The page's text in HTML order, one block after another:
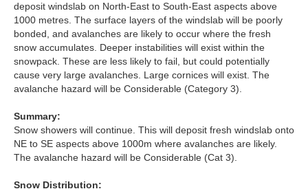
Report an Avalanche
Live Weather Stations
SAIS Annual Reports
Forecast Archive
How we produce Avalanche Reports
deposit windslab on North-East to South-East aspects above
1000 metres. The surface layers of the windslab will be poorly
bonded, and avalanches are likely to occur where the fresh
snow accumulates. Deeper instabilities will exist within the
snowpack. These are less likely to fail, but could potentially
cause very large avalanches. Large cornices will exist. The
avalanche hazard will be Considerable (Category 3).
Summary:
Snow showers will continue. This will deposit fresh windslab onto
NE to SE aspects above 1000m where avalanches are likely.
The avalanche hazard will be Considerable (Cat 3).
Snow Distribution: